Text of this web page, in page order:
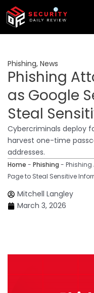
Skip
content
Phishing, News
Phishing
as Google
Steal
Cybercriminals deploy
harvest one-time
addresses.
Home - Phishing -
Page to Steal Sensitive
Mitchell Langley
March 3, 2026